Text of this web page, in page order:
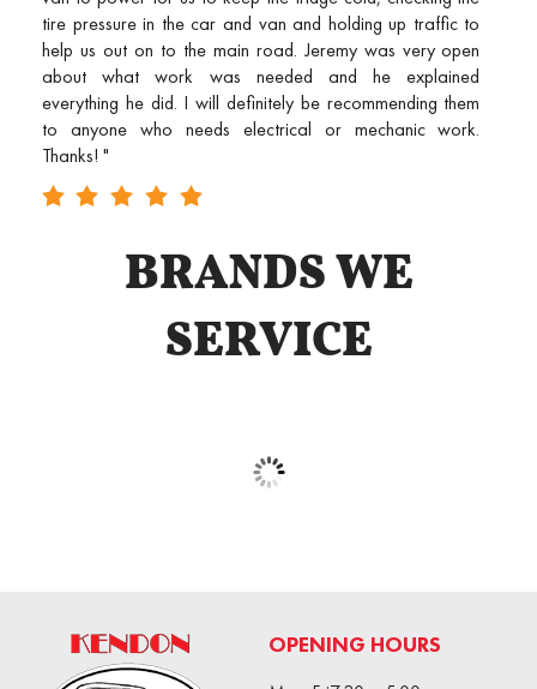
tire pressure in the car and van and holding up traffic to
help us out on to the main road. Jeremy was very open
about what work was needed and he explained
everything he did. I will definitely be recommending them
to anyone who needs electrical or mechanic work.
Thanks! "
BRANDS WE
SERVICE
OPENING HOURS